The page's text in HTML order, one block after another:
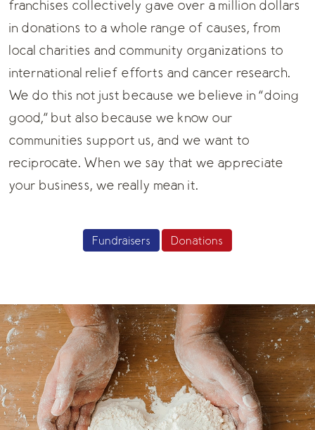
franchises collectively gave over a million dollars
in donations to a whole range of causes, from
local charities and community organizations to
international relief efforts and cancer research.
We do this not just because we believe in “doing
good,” but also because we know our
communities support us, and we want to
reciprocate. When we say that we appreciate
your business, we really mean it.
Fundraisers Donations